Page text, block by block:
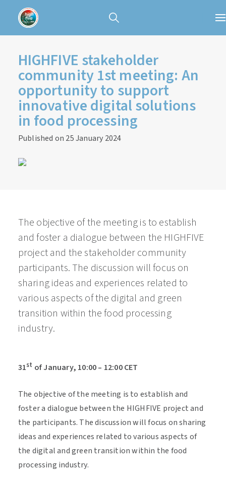
HIGHFIVE stakeholder
community 1st meeting: An
opportunity to support
innovative digital solutions
in food processing
Published on 25 January 2024
The objective of the meeting is to establish
and foster a dialogue between the HIGHFIVE
project and the stakeholder community
participants. The discussion will focus on
sharing ideas and experiences related to
various aspects of the digital and green
transition within the food processing
industry.
31st of January, 10:00 – 12:00 CET
The objective of the meeting is to establish and
foster a dialogue between the HIGHFIVE project and
the participants. The discussion will focus on sharing
ideas and experiences related to various aspects of
the digital and green transition within the food
processing industry.